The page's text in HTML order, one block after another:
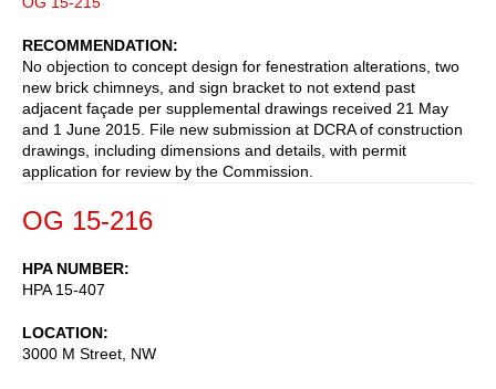
RECOMMENDATION
No objection to concept design for fenestration alterations, two
new brick chimneys, and sign bracket to not extend past
adjacent façade per supplemental drawings received 21 May
and 1 June 2015. File new submission at DCRA of construction
drawings, including dimensions and details, with permit
application for review by the Commission.
OG 15-216
HPA NUMBER
HPA 15-407
LOCATION
3000 M Street, NW